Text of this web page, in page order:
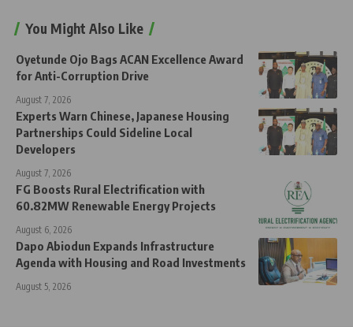
You Might Also Like
Oyetunde Ojo Bags ACAN Excellence Award
for Anti-Corruption Drive
August 7, 2026
Experts Warn Chinese, Japanese Housing
Partnerships Could Sideline Local
Developers
August 7, 2026
FG Boosts Rural Electrification with
60.82MW Renewable Energy Projects
August 6, 2026
Dapo Abiodun Expands Infrastructure
Agenda with Housing and Road Investments
August 5, 2026